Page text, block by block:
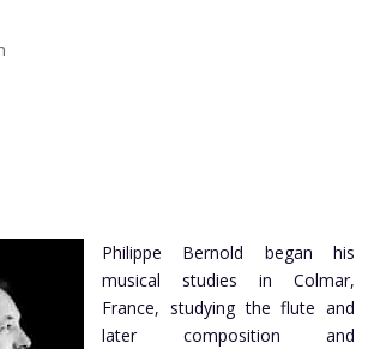
Philippe Bernold began his
musical studies in Colmar,
France, studying the flute and
later composition and